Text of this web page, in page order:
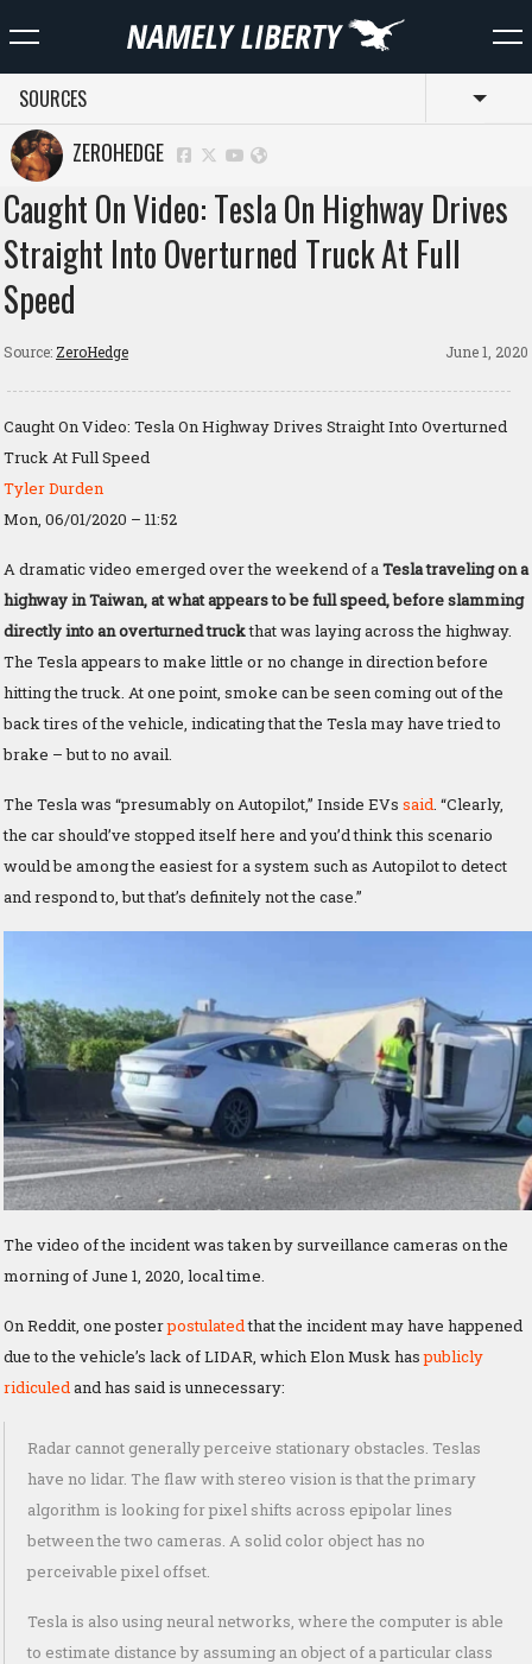
SOURCES
ZEROHEDGE
Caught On Video: Tesla On Highway Drives
Straight Into Overturned Truck At Full
Speed
Source: ZeroHedge June 1, 2020
Caught On Video: Tesla On Highway Drives Straight Into Overturned
Truck At Full Speed
Tyler Durden
Mon, 06/01/2020 – 11:52
A dramatic video emerged over the weekend of a Tesla traveling on a
highway in Taiwan, at what appears to be full speed, before slamming
directly into an overturned truckthat was laying across the highway.
The Tesla appears to make little or no change in direction before
hitting the truck. At one point, smoke can be seen coming out of the
back tires of the vehicle, indicating that the Tesla may have tried to
brake – but to no avail.
The Tesla was “presumably on Autopilot,” Inside EVs said . “Clearly,
the car should’ve stopped itself here and you’d think this scenario
would be among the easiest for a system such as Autopilot to detect
and respond to, but that’s definitely not the case.”
The video of the incident was taken by surveillance cameras on the
morning of June 1, 2020, local time.
On Reddit, one posterpostulatedthat the incident may have happened
due to the vehicle’s lack of LIDAR, which Elon Musk haspublicly
ridiculedand has said is unnecessary:
Radar cannot generally perceive stationary obstacles. Teslas
have no lidar. The flaw with stereo vision is that the primary
algorithm is looking for pixel shifts across epipolar lines
between the two cameras. A solid color object has no
perceivable pixel offset.
Tesla is also using neural networks, where the computer is able
to estimate distance by assuming an object of a particular class